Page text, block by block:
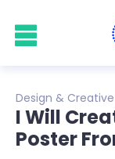
Design & Creative
I Will
Poster